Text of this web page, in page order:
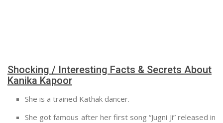
Shocking / Interesting Facts & Secrets About
Kanika Kapoor
She is a trained Kathak dancer.
She got famous after her first song “Jugni Ji” released in